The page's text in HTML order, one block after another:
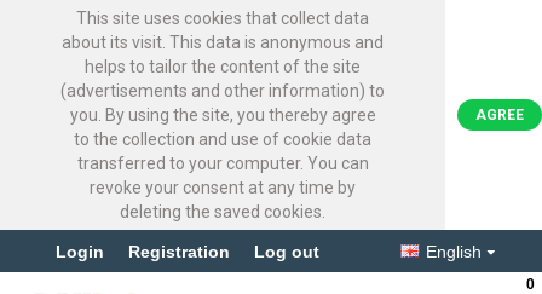
This site uses cookies that collect data
about its visit. This data is anonymous and
helps to tailor the content of the site
(advertisements and other information) to
you. By using the site, you thereby agree
to the collection and use of cookie data
transferred to your computer. You can
revoke your consent at any time by
deleting the saved cookies.
AGREE
Login Registration Log out English
0